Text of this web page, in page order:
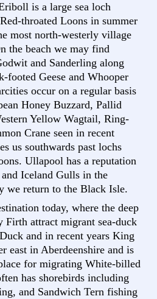
is a large sea loch
throated Loons in summer
most north-westerly village
the beach we may find
and Sanderling along
footed Geese and Whooper
occur on a regular basis
Honey Buzzard, Pallid
Yellow Wagtail, Ring-
Crane seen in recent
us southwards past lochs
Ullapool has a reputation
Iceland Gulls in the
we return to the Black Isle.
today, where the deep
Firth attract migrant sea-duck
and in recent years King
east in Aberdeenshire and is
for migrating White-billed
has shorebirds including
and Sandwich Tern fishing